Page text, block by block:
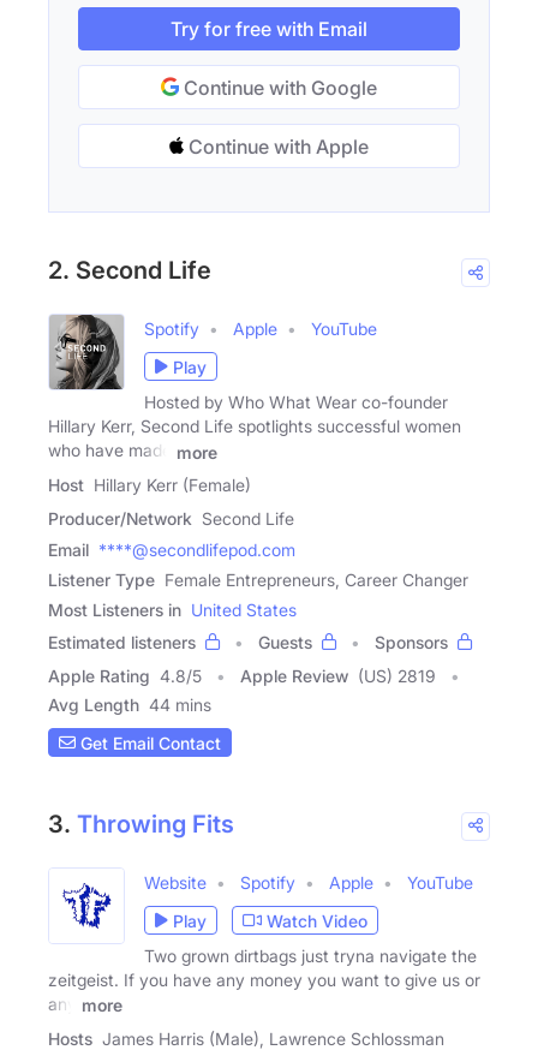
Try for free with Email
Continue with Google
Continue with Apple
2. Second Life
Spotify Apple
YouTube
Play
Hosted by Who What Wear co-founder
Hillary Kerr, Second Life spotlights successful women
who have made
more
Host Hillary Kerr (Female)
Producer/Network Second Life
Email ****@secondlifepod.com
Listener Type Female Entrepreneurs, Career Changer
Most Listeners in United States
Estimated listeners
Guests
Sponsors
Apple Rating 4.8/5 Apple Review (US) 2819
Avg Length 44 mins
Get Email Contact
3. Throwing Fits
Website Spotify Apple
YouTube
Play
Watch Video
Two grown dirtbags just tryna navigate the
zeitgeist. If you have any money you want to give us or
any
more
Hosts James Harris (Male), Lawrence Schlossman